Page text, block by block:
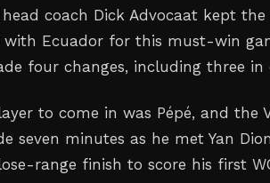
head coach Dick Advocaat kept
Ecuador for this must-win
four changes, including three in
to come in was Pépé, and the
seven minutes as he met Yan
range finish to score his first